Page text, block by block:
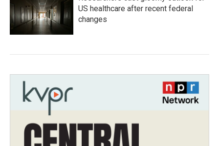
US healthcare after recent federal
changes